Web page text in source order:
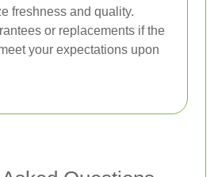
freshness and quality.
or replacements if the
your expectations upon